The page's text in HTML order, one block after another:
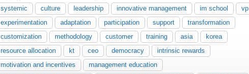
systemic
culture leadership innovative management im school
vp
experimentation
adaptation participation support
transformation
customization
methodology customer training asia
korea
resource allocation
kt ceo democracy
intrinsic rewards
motivation and incentives
management education